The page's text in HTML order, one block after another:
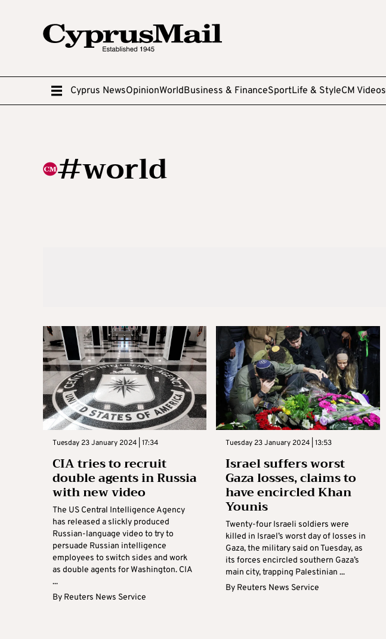
Cyprus NewsOpinionWorldBusiness & FinanceSportLife & StyleCM Videos
#world
Tuesday 23 January 2024 | 17:34
CIA tries to recruit
double agents in Russia
with new video
The US Central Intelligence Agency
has released a slickly produced
Russian-language video to try to
persuade Russian intelligence
employees to switch sides and work
as double agents for Washington. CIA
...
By Reuters News Service
Tuesday 23 January 2024 | 13:53
Israel suffers worst
Gaza losses, claims to
have encircled Khan
Younis
Twenty-four Israeli soldiers were
killed in Israel’s worst day of losses in
Gaza, the military said on Tuesday, as
its forces encircled southern Gaza’s
main city, trapping Palestinian ...
By Reuters News Service